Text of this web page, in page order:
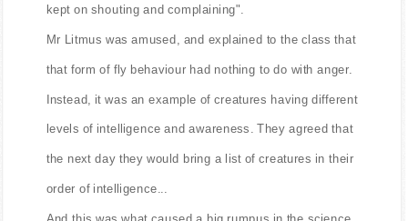
kept on shouting and complaining".
Mr Litmus was amused, and explained to the class that
that form of fly behaviour had nothing to do with anger.
Instead, it was an example of creatures having different
levels of intelligence and awareness. They agreed that
the next day they would bring a list of creatures in their
order of intelligence...